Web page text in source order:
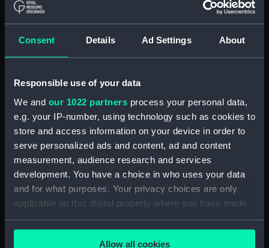
Consent Details Ad Settings About
Responsible use of your data
We and our 1022 partners process your personal data,
e.g. your IP-number, using technology such as cookies to
store and access information on your device in order to
serve personalized ads and content, ad and content
measurement, audience research and services
development. You have a choice in who uses your data
and for what purposes. Your privacy choices are only
applicable on this digital property where you have made
your choices. You can change or withdraw your consent
any time from the Cookie Declaration or by clicking on
Allow all cookies
Cordage Cordage